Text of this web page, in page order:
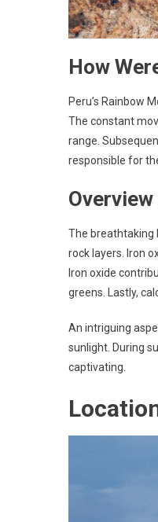
How
Peru’s Rainbow
The constant
range.
responsible for
The breathtaking
rock layers. Iron
Iron oxide
greens. Lastly,
An intriguing
sunlight. During
captivating.